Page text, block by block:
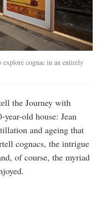
cognac in an entirely
the Journey with
old house: Jean
and ageing that
cognacs, the intrigue
of course, the myriad